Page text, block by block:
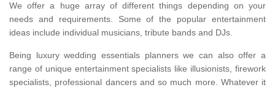
We offer a huge array of different things depending on your
needs and requirements. Some of the popular entertainment
ideas include individual musicians, tribute bands and DJs.
Being luxury wedding essentials planners we can also offer a
range of unique entertainment specialists like illusionists, firework
specialists, professional dancers and so much more. Whatever it